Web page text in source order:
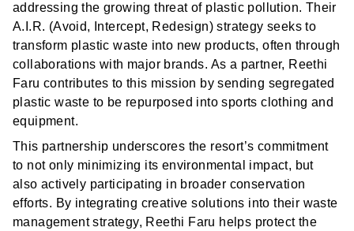
addressing the growing threat of plastic pollution. Their
A.I.R. (Avoid, Intercept, Redesign) strategy seeks to
transform plastic waste into new products, often through
collaborations with major brands. As a partner, Reethi
Faru contributes to this mission by sending segregated
plastic waste to be repurposed into sports clothing and
equipment.
This partnership underscores the resort’s commitment
to not only minimizing its environmental impact, but
also actively participating in broader conservation
efforts. By integrating creative solutions into their waste
management strategy, Reethi Faru helps protect the